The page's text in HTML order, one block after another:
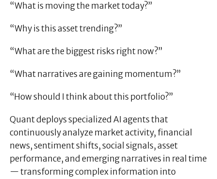
“What is moving the market today?”
“Why is this asset trending?”
“What are the biggest risks right now?”
“What narratives are gaining momentum?”
“How should I think about this portfolio?”
Quant deploys specialized AI agents that
continuously analyze market activity, financial
news, sentiment shifts, social signals, asset
performance, and emerging narratives in real time
— transforming complex information into